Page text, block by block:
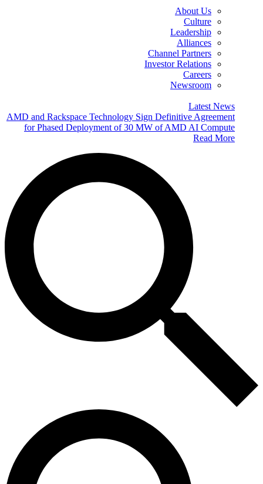
About Us
Culture
Leadership
Alliances
Channel Partners
Investor Relations
Careers
Newsroom
Latest News
AMD and Rackspace Technology Sign Definitive Agreement
for Phased Deployment of 30 MW of AMD AI Compute
Read More